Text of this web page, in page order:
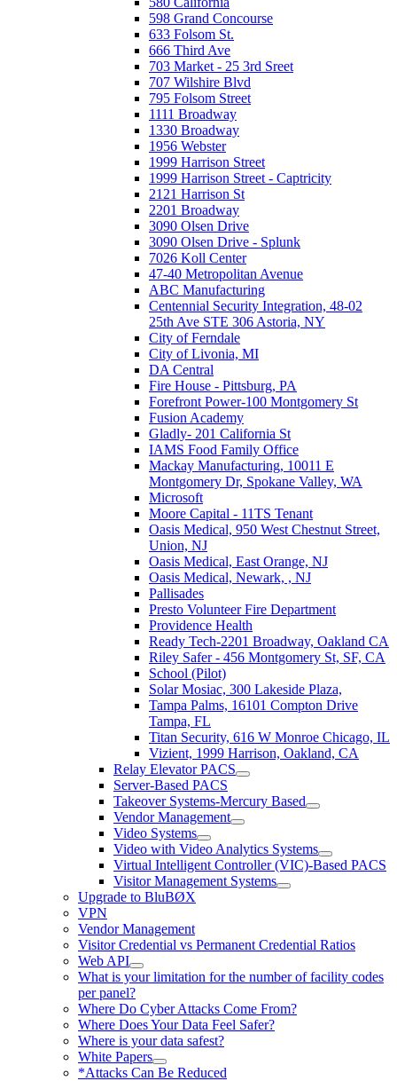
598 Grand Concourse
633 Folsom St.
666 Third Ave
703 Market - 25 3rd Sreet
707 Wilshire Blvd
795 Folsom Street
1111 Broadway
1330 Broadway
1956 Webster
1999 Harrison Street
1999 Harrison Street - Captricity
2121 Harrison St
2201 Broadway
3090 Olsen Drive
3090 Olsen Drive - Splunk
7026 Koll Center
47-40 Metropolitan Avenue
ABC Manufacturing
Centennial Security Integration, 48-02
25th Ave STE 306 Astoria, NY
City of Ferndale
City of Livonia, MI
DA Central
Fire House - Pittsburg, PA
Forefront Power-100 Montgomery St
Fusion Academy
Gladly- 201 California St
IAMS Food Family Office
Mackay Manufacturing, 10011 E
Montgomery Dr, Spokane Valley, WA
Microsoft
Moore Capital - 11TS Tenant
Oasis Medical, 950 West Chestnut Street,
Union, NJ
Oasis Medical, East Orange, NJ
Oasis Medical, Newark, , NJ
Pallisades
Presto Volunteer Fire Department
Providence Health
Ready Tech-2201 Broadway, Oakland CA
Riley Safer - 456 Montgomery St, SF, CA
School (Pilot)
Solar Mosiac, 300 Lakeside Plaza,
Tampa Palms, 16101 Compton Drive
Tampa, FL
Titan Security, 616 W Monroe Chicago, IL
Vizient, 1999 Harrison, Oakland, CA
Relay Elevator PACS
Server-Based PACS
Takeover Systems-Mercury Based
Vendor Management
Video Systems
Video with Video Analytics Systems
Virtual Intelligent Controller (VIC)-Based PACS
Visitor Management Systems
Upgrade to BluBØX
VPN
Vendor Management
Visitor Credential vs Permanent Credential Ratios
Web API
What is your limitation for the number of facility codes
per panel?
Where Do Cyber Attacks Come From?
Where Does Your Data Feel Safer?
Where is your data safest?
White Papers
*Attacks Can Be Reduced